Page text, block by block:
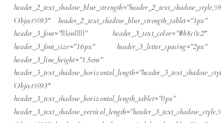
Object%93″ header_2_text_shadow_blur_strength_tablet=”1px”
header_3_font=”|||on|||||” header_3_text_color=”#b8c0c2″
header_3_font_size=”16px” header_3_letter_spacing=”2px”
header_3_line_height=”1.5em”
Object%93″
header_3_text_shadow_horizontal_length_tablet=”0px”